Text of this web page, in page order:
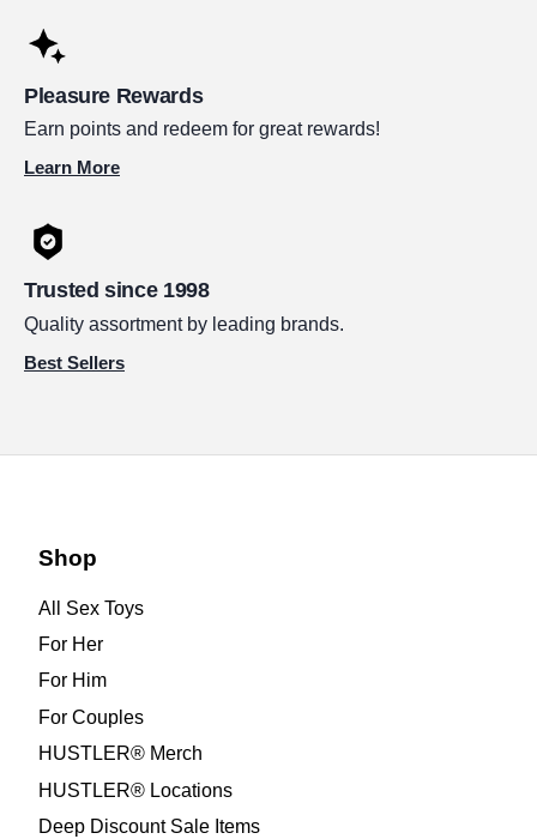
Pleasure Rewards
Earn points and redeem for great rewards!
Learn More
Trusted since 1998
Quality assortment by leading brands.
Best Sellers
Shop
All Sex Toys
For Her
For Him
For Couples
HUSTLER® Merch
HUSTLER® Locations
Deep Discount Sale Items